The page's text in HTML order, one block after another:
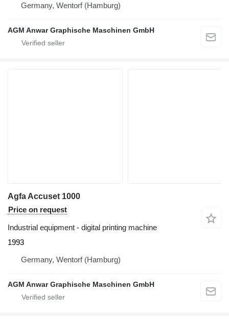
Germany, Wentorf (Hamburg)
AGM Anwar Graphische Maschinen GmbH
Agfa Accuset 1000
Price on request
Industrial equipment - digital printing machine
1993
Germany, Wentorf (Hamburg)
AGM Anwar Graphische Maschinen GmbH